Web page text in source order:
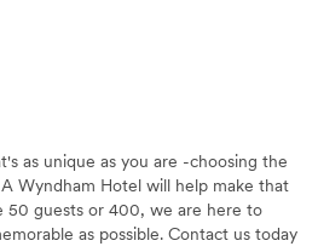
as unique as you are -choosing the
Wyndham Hotel will help make that
50 guests or 400, we are here to
as possible. Contact us today